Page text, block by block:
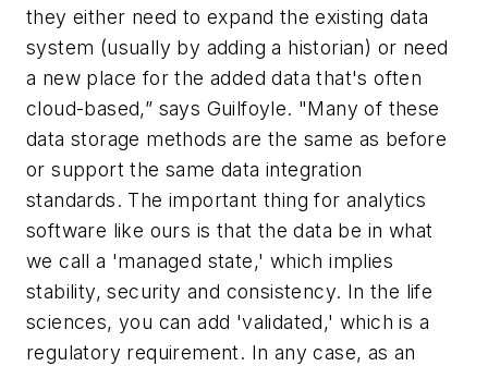
they either need to expand the existing data
system (usually by adding a historian) or need
a new place for the added data that's often
cloud-based,” says Guilfoyle. "Many of these
data storage methods are the same as before
or support the same data integration
standards. The important thing for analytics
software like ours is that the data be in what
we call a 'managed state,' which implies
stability, security and consistency. In the life
sciences, you can add 'validated,' which is a
regulatory requirement. In any case, as an